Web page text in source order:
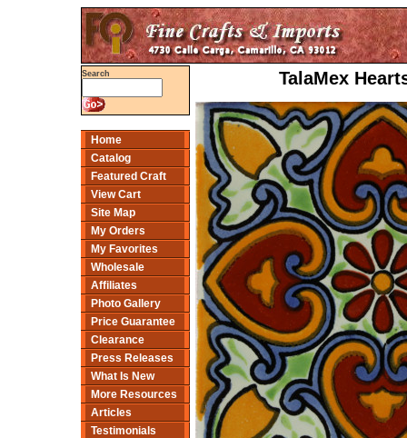
Search
Home
Catalog
Featured Craft
View Cart
Site Map
My Orders
My Favorites
Wholesale
Affiliates
Photo Gallery
Price Guarantee
Clearance
Press Releases
What Is New
More Resources
Articles
Testimonials
TalaMex